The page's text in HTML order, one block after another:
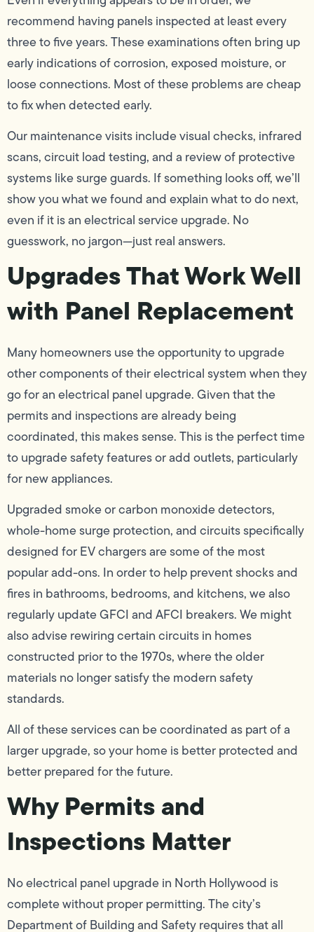
recommend having panels inspected at least every
three to five years. These examinations often bring up
early indications of corrosion, exposed moisture, or
loose connections. Most of these problems are cheap
to fix when detected early.
Our maintenance visits include visual checks, infrared
scans, circuit load testing, and a review of protective
systems like surge guards. If something looks off, we’ll
show you what we found and explain what to do next,
even if it is an electrical service upgrade. No
guesswork, no jargon—just real answers.
Upgrades That Work Well
with Panel Replacement
Many homeowners use the opportunity to upgrade
other components of their electrical system when they
go for an electrical panel upgrade. Given that the
permits and inspections are already being
coordinated, this makes sense. This is the perfect time
to upgrade safety features or add outlets, particularly
for new appliances.
Upgraded smoke or carbon monoxide detectors,
whole-home surge protection, and circuits specifically
designed for EV chargers are some of the most
popular add-ons. In order to help prevent shocks and
fires in bathrooms, bedrooms, and kitchens, we also
regularly update GFCI and AFCI breakers. We might
also advise rewiring certain circuits in homes
constructed prior to the 1970s, where the older
materials no longer satisfy the modern safety
standards.
All of these services can be coordinated as part of a
larger upgrade, so your home is better protected and
better prepared for the future.
Why Permits and
Inspections Matter
No electrical panel upgrade in North Hollywood is
complete without proper permitting. The city’s
Department of Building and Safety requires that all